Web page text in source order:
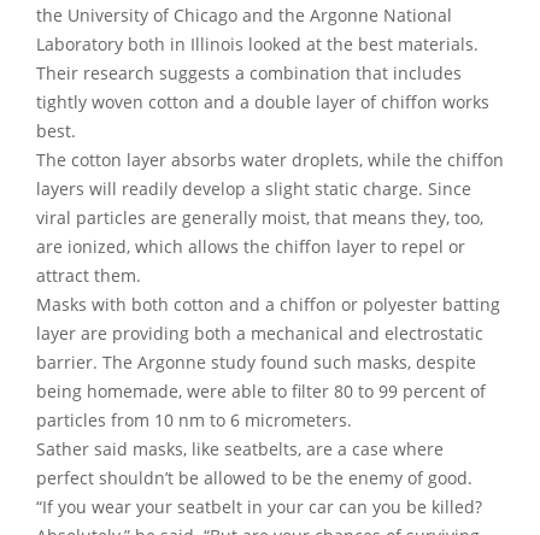
the University of Chicago and the Argonne National
Laboratory both in Illinois looked at the best materials.
Their research suggests a combination that includes
tightly woven cotton and a double layer of chiffon works
best.
The cotton layer absorbs water droplets, while the chiffon
layers will readily develop a slight static charge. Since
viral particles are generally moist, that means they, too,
are ionized, which allows the chiffon layer to repel or
attract them.
Masks with both cotton and a chiffon or polyester batting
layer are providing both a mechanical and electrostatic
barrier. The Argonne study found such masks, despite
being homemade, were able to filter 80 to 99 percent of
particles from 10 nm to 6 micrometers.
Sather said masks, like seatbelts, are a case where
perfect shouldn’t be allowed to be the enemy of good.
“If you wear your seatbelt in your car can you be killed?